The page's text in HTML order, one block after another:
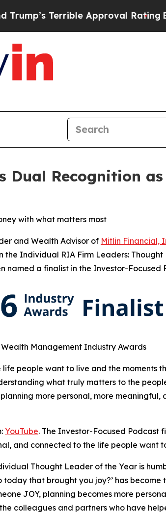
Terrible Approval RatingBlack
Dual Recognition
with what matters most
and Wealth Advisor of Mitlin Financial,
the Individual RIA Firm Leaders:
named a finalist in the Investor-Focused
Management Industry Awards
people want to live and the moments
what truly matters to the
more personal, more meaningful,
YouTube. The Investor-Focused Podcast
and connected to the life people want
Thought Leader of the Year is
that brought you joy?’ has become
JOY, planning becomes more
colleagues and partners who have